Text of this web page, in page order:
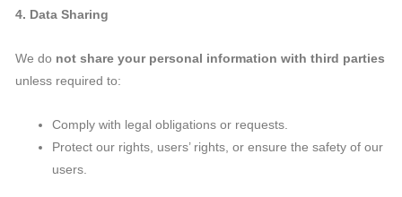
4. Data Sharing
We do not share your personal information with third parties
unless required to:
Comply with legal obligations or requests.
Protect our rights, users’ rights, or ensure the safety of our
users.